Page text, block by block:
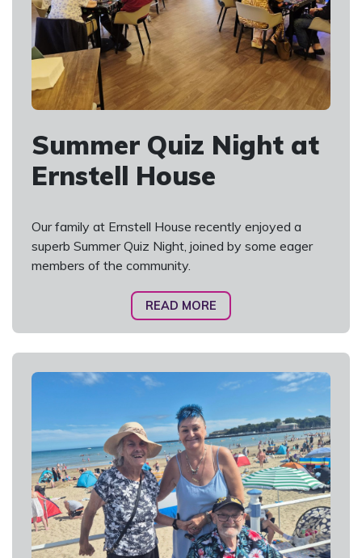
Summer Quiz Night at
Ernstell House
Our family at Ernstell House recently enjoyed a
superb Summer Quiz Night, joined by some eager
members of the community.
READ MORE